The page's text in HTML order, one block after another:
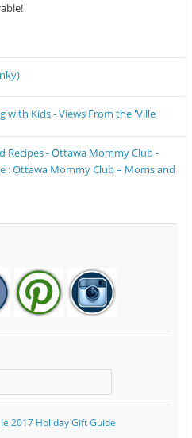
with Kids - Views From the 'Ville
Recipes - Ottawa Mommy Club -
: Ottawa Mommy Club – Moms and